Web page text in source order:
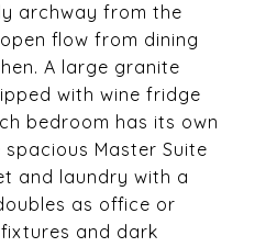
archway from the
flow from dining
A large granite
with wine fridge
bedroom has its own
Master Suite
and laundry with a
as office or
and dark